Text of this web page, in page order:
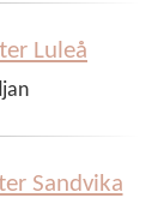
Luleå
Sandvika